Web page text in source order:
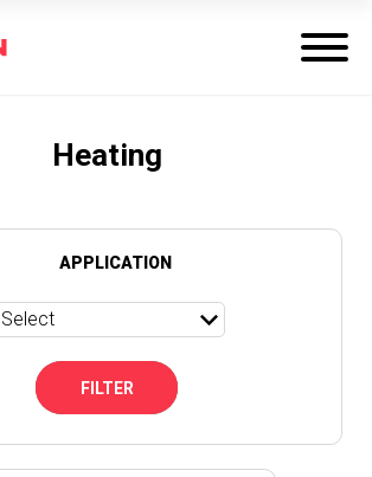
Heating
APPLICATION
Select
FILTER